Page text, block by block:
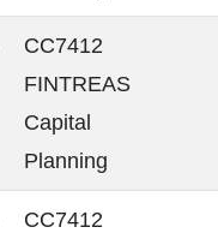
CC7412
FINTREAS
Capital
Planning
CC7412